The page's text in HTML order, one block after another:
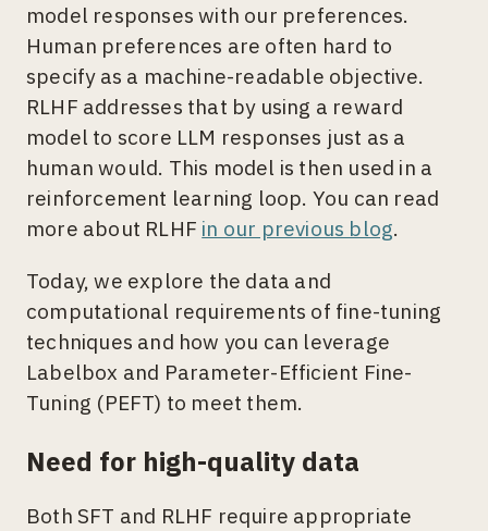
model responses with our preferences.
Human preferences are often hard to
specify as a machine-readable objective.
RLHF addresses that by using a reward
model to score LLM responses just as a
human would. This model is then used in a
reinforcement learning loop. You can read
more about RLHF in our previous blog.
Today, we explore the data and
computational requirements of fine-tuning
techniques and how you can leverage
Labelbox and Parameter-Efficient Fine-
Tuning (PEFT) to meet them.
Need for high-quality data
Both SFT and RLHF require appropriate